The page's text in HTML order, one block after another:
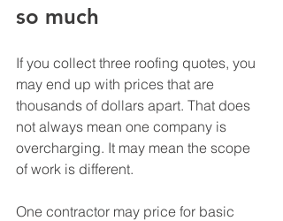
so much
If you collect three roofing quotes, you
may end up with prices that are
thousands of dollars apart. That does
not always mean one company is
overcharging. It may mean the scope
of work is different.
One contractor may price for basic